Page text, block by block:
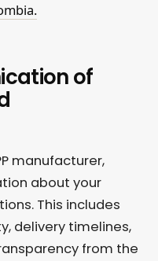
of
manufacturer,
about your
This includes
delivery timelines,
from the